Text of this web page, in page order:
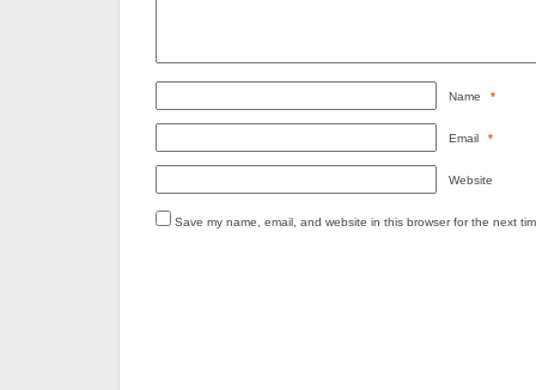
Name *
Email *
Website
Save my name, email, and website in this browser for the next